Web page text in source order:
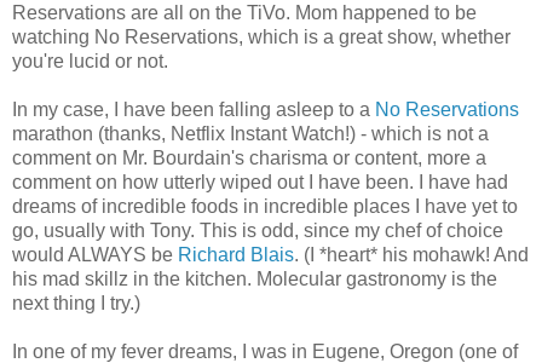
Reservations are all on the TiVo. Mom happened to be
watching No Reservations, which is a great show, whether
you're lucid or not.
In my case, I have been falling asleep to a No Reservations
marathon (thanks, Netflix Instant Watch!) - which is not a
comment on Mr. Bourdain's charisma or content, more a
comment on how utterly wiped out I have been. I have had
dreams of incredible foods in incredible places I have yet to
go, usually with Tony. This is odd, since my chef of choice
would ALWAYS be Richard Blais. (I *heart* his mohawk! And
his mad skillz in the kitchen. Molecular gastronomy is the
next thing I try.)
In one of my fever dreams, I was in Eugene, Oregon (one of